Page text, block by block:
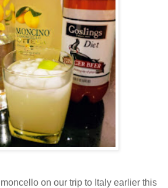
on our trip to Italy earlier this